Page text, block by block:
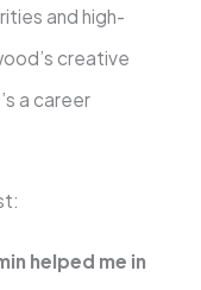
and high-
creative
a career
helped me in